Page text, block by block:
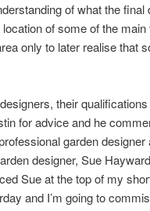
of what the final
of some of the
only to later realise that
their
for advice and he
garden
designer, Sue
Sue at the top of my
and I’m going to